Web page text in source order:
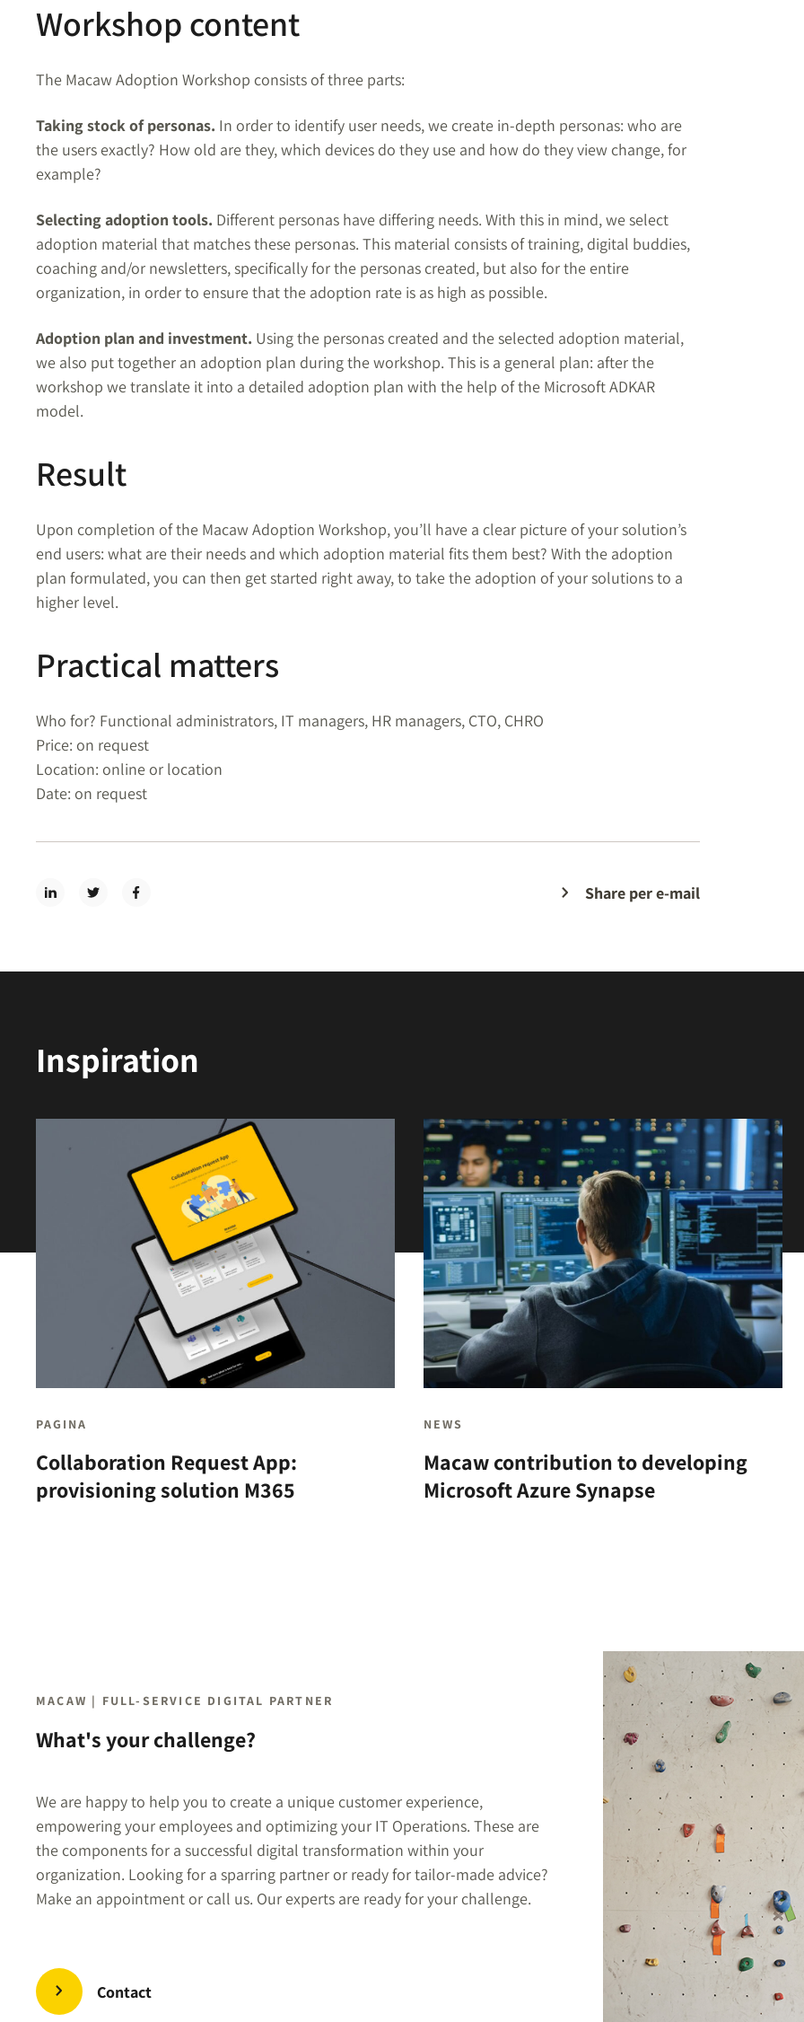
Workshop content
The Macaw Adoption Workshop consists of three parts:
Taking stock of personas. In order to identify user needs, we create in-depth personas: who are
the users exactly? How old are they, which devices do they use and how do they view change, for
example?
Selecting adoption tools. Different personas have differing needs. With this in mind, we select
adoption material that matches these personas. This material consists of training, digital buddies,
coaching and/or newsletters, specifically for the personas created, but also for the entire
organization, in order to ensure that the adoption rate is as high as possible.
Adoption plan and investment. Using the personas created and the selected adoption material,
we also put together an adoption plan during the workshop. This is a general plan: after the
workshop we translate it into a detailed adoption plan with the help of the Microsoft ADKAR
model.
Result
Upon completion of the Macaw Adoption Workshop, you’ll have a clear picture of your solution’s
end users: what are their needs and which adoption material fits them best? With the adoption
plan formulated, you can then get started right away, to take the adoption of your solutions to a
higher level.
Practical matters
Who for? Functional administrators, IT managers, HR managers, CTO, CHRO
Price: on request
Location: online or location
Date: on request
Share per e-mail
Inspiration
PAGINA
Collaboration Request App:
provisioning solution M365
NEWS
Macaw contribution to developing
Microsoft Azure Synapse
MACAW | FULL-SERVICE DIGITAL PARTNER
What's your challenge?
We are happy to help you to create a unique customer experience,
empowering your employees and optimizing your IT Operations. These are
the components for a successful digital transformation within your
organization. Looking for a sparring partner or ready for tailor-made advice?
Make an appointment or call us. Our experts are ready for your challenge.
Contact